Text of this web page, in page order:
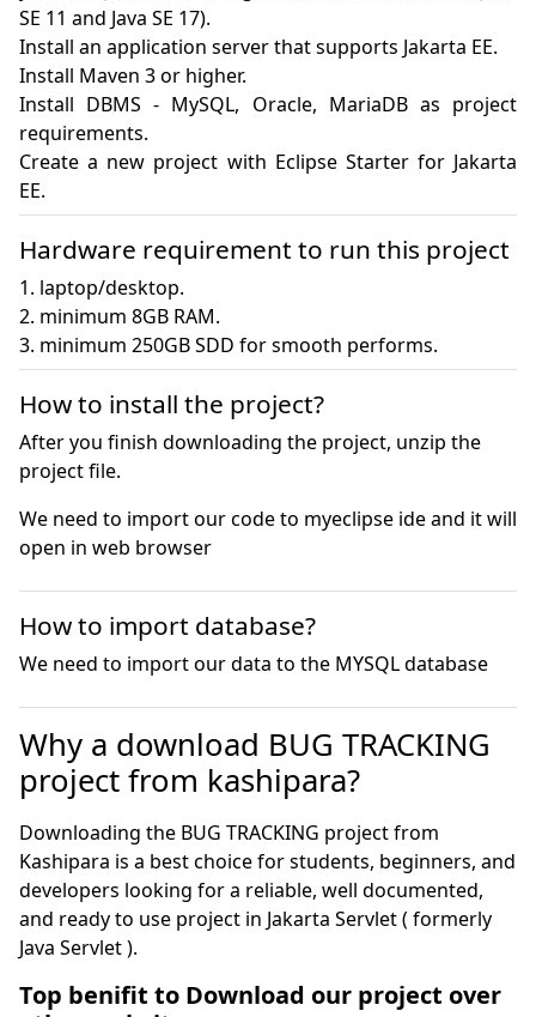
SE 11 and Java SE 17).
Install an application server that supports Jakarta EE.
Install Maven 3 or higher.
Install DBMS - MySQL, Oracle, MariaDB as project
requirements.
Create a new project with Eclipse Starter for Jakarta
EE.
Hardware requirement to run this project
1. laptop/desktop.
2. minimum 8GB RAM.
3. minimum 250GB SDD for smooth performs.
How to install the project?
After you finish downloading the project, unzip the
project file.
We need to import our code to myeclipse ide and it will
open in web browser
How to import database?
We need to import our data to the MYSQL database
Why a download BUG TRACKING
project from kashipara?
Downloading the BUG TRACKING project from
Kashipara is a best choice for students, beginners, and
developers looking for a reliable, well documented,
and ready to use project in Jakarta Servlet ( formerly
Java Servlet ).
Top benifit to Download our project over